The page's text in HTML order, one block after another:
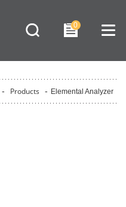
0
- Products - Elemental Analyzer